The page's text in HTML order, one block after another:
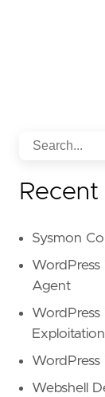
Recent
Sysmon
WordPress
Agent
Exploitation
WordPress
Webshell